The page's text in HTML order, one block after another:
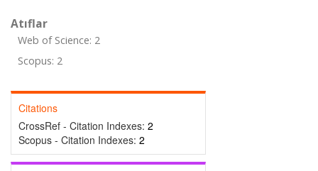
Atıflar
Web of Science: 2
Scopus: 2
Citations
CrossRef - Citation Indexes: 2
Scopus - Citation Indexes: 2